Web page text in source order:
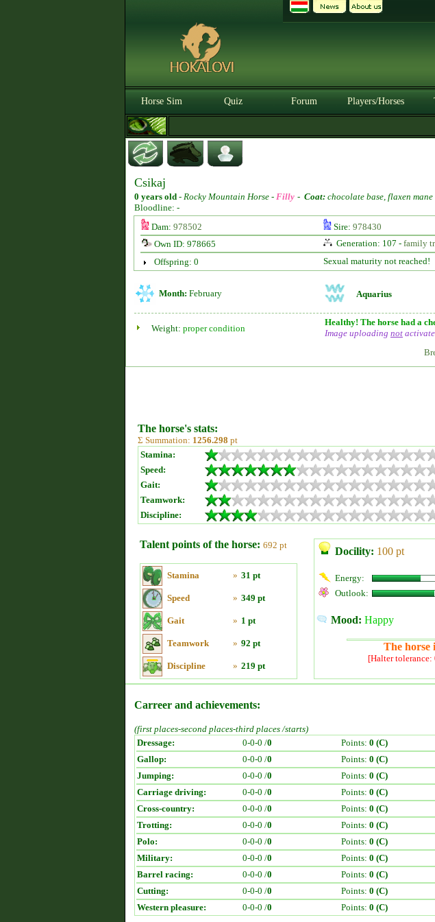
Horse Sim Quiz Forum Players/Horses
Csikaj
0 years old - Rocky Mountain Horse - Filly - Coat: chocolate base, flaxen
Bloodline: -
Dam: 978502 Sire: 978430
Own ID: 978665
Generation: 107 - family
Offspring: 0
Sexual maturity not reached!
Month: February Aquarius
Weight: proper condition
Healthy! The horse had a
Image uploading not
The horse's stats:
Σ Summation: 1256.298 pt
Stamina:
Speed:
Gait:
Teamwork:
Discipline:
Talent points of the horse: 692 pt
Stamina » 31 pt
Speed » 349 pt
Gait » 1 pt
Teamwork » 92 pt
Discipline » 219 pt
Docility: 100 pt
Energy:
Outlook:
Mood: Happy
The horse
[Halter
Carreer and achievements:
(first places-second places-third places /starts)
Dressage:
0-0-0 /0 Points: 0 (C)
Gallop:
0-0-0 /0 Points: 0 (C)
Jumping:
0-0-0 /0 Points: 0 (C)
Carriage driving:
0-0-0 /0 Points: 0 (C)
Cross-country:
0-0-0 /0 Points: 0 (C)
Trotting:
0-0-0 /0 Points: 0 (C)
Polo:
0-0-0 /0 Points: 0 (C)
Military:
0-0-0 /0 Points: 0 (C)
Barrel racing:
0-0-0 /0 Points: 0 (C)
Cutting:
0-0-0 /0 Points: 0 (C)
Western pleasure:
0-0-0 /0 Points: 0 (C)